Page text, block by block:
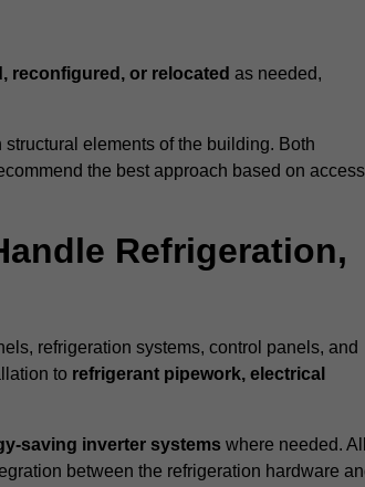
reconfigured, or relocated as needed,
structural elements of the building. Both
the best approach based on
Refrigeration,
refrigeration systems, control panels, and
to refrigerant pipework, electrical
saving inverter systems where needed.
between the refrigeration hardware